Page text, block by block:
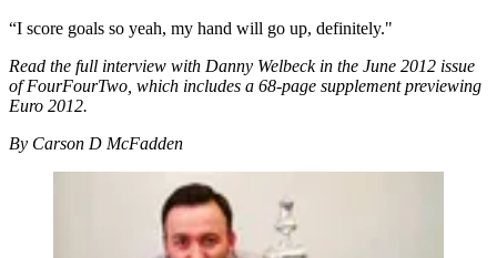
“I score goals so yeah, my hand will go up, definitely."
Read the full interview with Danny Welbeck in the June 2012 issue
of FourFourTwo, which includes a 68-page supplement previewing
Euro 2012.
By Carson D McFadden